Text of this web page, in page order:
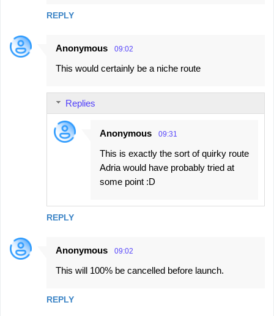
REPLY
Anonymous 09:02
This would certainly be a niche route
REPLY
Replies
Anonymous 09:31
This is exactly the sort of quirky route
Adria would have probably tried at
some point :D
Anonymous 09:02
This will 100% be cancelled before launch.
REPLY